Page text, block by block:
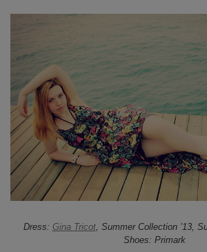
Dress: Gina Tricot, Summer Collection ’13,
Shoes: Primark